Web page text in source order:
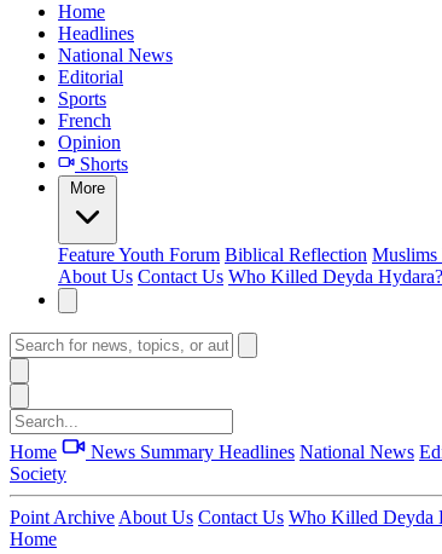
Home
Headlines
National News
Editorial
Sports
French
Opinion
Shorts
More
FeatureYouth Forum Biblical Reflection Muslims
About Us Contact Us Who Killed Deyda Hydara?
Home News Summary Headlines National News
Society
Point Archive About Us Contact Us Who Killed Deyda
Home